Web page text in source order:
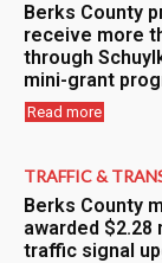
Berks County
receive more
through
mini-grant
Read more
TRAFFIC &
Berks County
awarded $2.28
traffic signal